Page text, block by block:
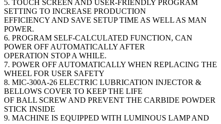
5. TOUCH SCREEN AND USER-FRIENDLY PROGRAM
SETTING TO INCREASE PRODUCTION
EFFICIENCY AND SAVE SETUP TIME AS WELL AS MAN
POWER.
6. PROGRAM SELF-CALCULATED FUNCTION, CAN
POWER OFF AUTOMATICALLY AFTER
OPERATION STOP A WHILE.
7. POWER OFF AUTOMATICALLY WHEN REPLACING THE
WHEEL FOR USER SAFETY
8. MIC-300A-26 ELECTRIC LUBRICATION INJECTOR &
BELLOWS COVER TO KEEP THE LIFE
OF BALL SCREW AND PREVENT THE CARBIDE POWDER
STICK INSIDE
9. MACHINE IS EQUIPPED WITH LUMINOUS LAMP AND